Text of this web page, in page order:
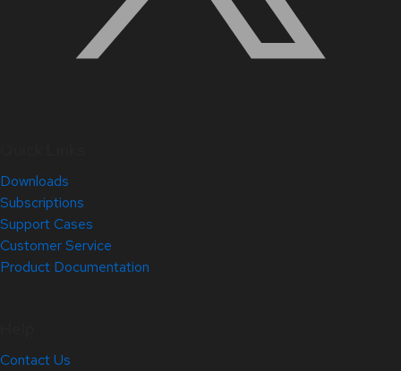
Downloads
Subscriptions
Support Cases
Customer Service
Product Documentation
Contact Us